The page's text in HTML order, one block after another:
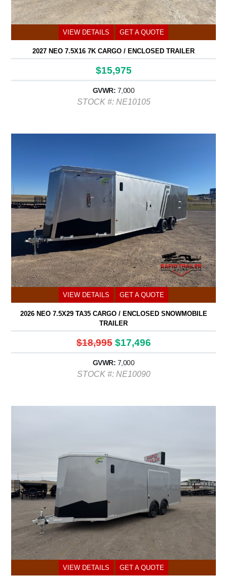
VIEW DETAILS GET A QUOTE
2027 NEO 7.5X16 7K CARGO / ENCLOSED TRAILER
$15,975
GVWR: 7,000
STOCK #: NE10105
VIEW DETAILS GET A QUOTE
2026 NEO 7.5X29 TA35 CARGO / ENCLOSED SNOWMOBILE
TRAILER
$18,995 $17,496
GVWR: 7,000
STOCK #: NE10090
VIEW DETAILS GET A QUOTE